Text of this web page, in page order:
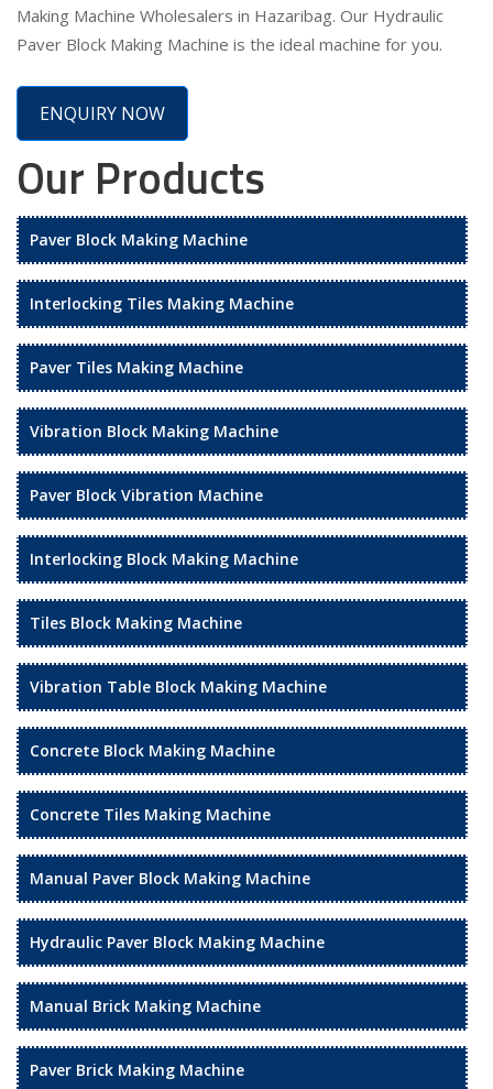
Making Machine Wholesalers in Hazaribag. Our Hydraulic
Paver Block Making Machine is the ideal machine for you.
ENQUIRY NOW
Our Products
Paver Block Making Machine
Interlocking Tiles Making Machine
Paver Tiles Making Machine
Vibration Block Making Machine
Paver Block Vibration Machine
Interlocking Block Making Machine
Tiles Block Making Machine
Vibration Table Block Making Machine
Concrete Block Making Machine
Concrete Tiles Making Machine
Manual Paver Block Making Machine
Hydraulic Paver Block Making Machine
Manual Brick Making Machine
Paver Brick Making Machine